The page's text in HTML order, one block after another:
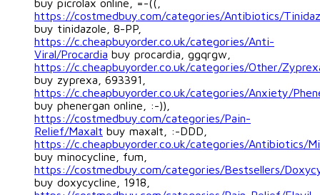
buy picrolax online, =-((,
https://costmedbuy.com/categories/Antibiotics/
buy tinidazole, 8-PP,
https://c.cheapbuyorder.co.uk/categories/Anti-
Viral/Procardia buy procardia, ggqrgw,
https://c.cheapbuyorder.co.uk/categories/Other/
buy zyprexa, 693391,
https://c.cheapbuyorder.co.uk/categories/Anxiety/
buy phenergan online, :-)),
https://costmedbuy.com/categories/Pain-
Relief/Maxalt buy maxalt, :-DDD,
https://c.cheapbuyorder.co.uk/categories/Antibiotics/
buy minocycline, fum,
https://costmedbuy.com/categories/Bestsellers/
buy doxycycline, 1918,